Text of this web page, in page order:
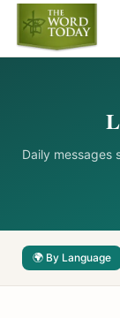
Daily messages
🌍 By Language